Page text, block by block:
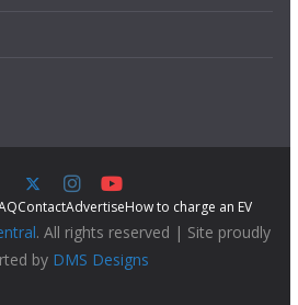
ContactAdvertiseHow to charge an EV
. All rights reserved | Site proudly
by DMS Designs